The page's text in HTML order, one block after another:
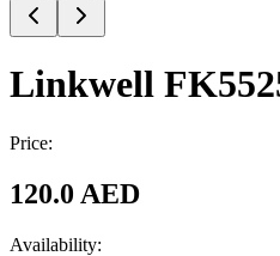
Linkwell
Price:
120.0 AED
Availability: